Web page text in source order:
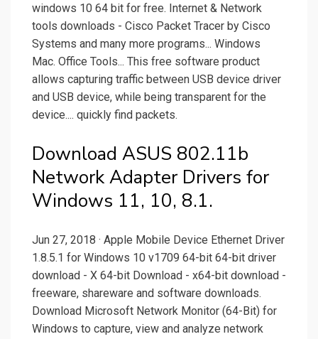
windows 10 64 bit for free. Internet & Network
tools downloads - Cisco Packet Tracer by Cisco
Systems and many more programs... Windows
Mac. Office Tools... This free software product
allows capturing traffic between USB device driver
and USB device, while being transparent for the
device.... quickly find packets.
Download ASUS 802.11b
Network Adapter Drivers for
Windows 11, 10, 8.1.
Jun 27, 2018 · Apple Mobile Device Ethernet Driver
1.8.5.1 for Windows 10 v1709 64-bit 64-bit driver
download - X 64-bit Download - x64-bit download -
freeware, shareware and software downloads.
Download Microsoft Network Monitor (64-Bit) for
Windows to capture, view and analyze network